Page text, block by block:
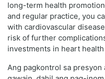
long-term health
and regular practice, you
with cardiovascular
risk of further
investments in heart
Ang pagkontrol sa presyon